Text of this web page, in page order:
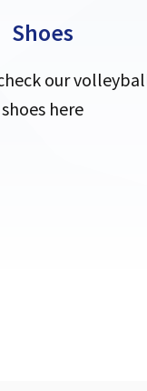
Shoes
our
shoes here